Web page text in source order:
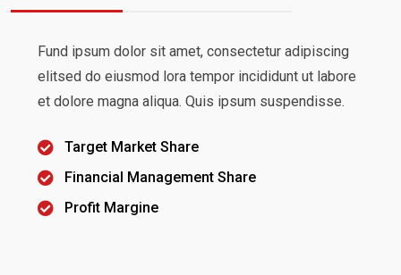
Fund ipsum dolor sit amet, consectetur adipiscing
elitsed do eiusmod lora tempor incididunt ut labore
et dolore magna aliqua. Quis ipsum suspendisse.
Target Market Share
Financial Management Share
Profit Margine